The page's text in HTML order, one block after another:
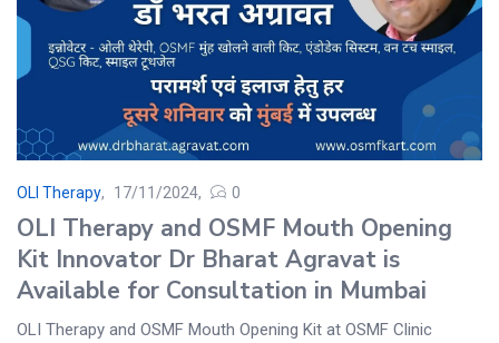
OLI Therapy 17/11/2024 0
OLI Therapy and OSMF Mouth Opening
Kit Innovator Dr Bharat Agravat is
Available for Consultation in Mumbai
OLI Therapy and OSMF Mouth Opening Kit at OSMF Clinic